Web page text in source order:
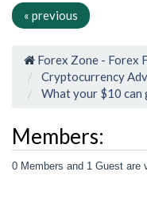
« previous
Forex Zone - Forex
Cryptocurrency
What your $10 can
Members:
0 Members and 1 Guest are